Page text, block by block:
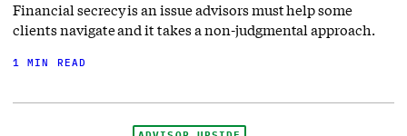
Financial secrecy is an issue advisors must help some
clients navigate and it takes a non-judgmental approach.
1 MIN READ